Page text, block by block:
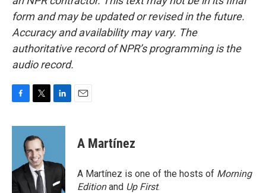
form and may be updated or revised in the future.
Accuracy and availability may vary. The
authoritative record of NPR’s programming is the
audio record.
c
o
k
i
t
t
e
r
n
d
n
A Martínez
A Martínez is one of the hosts of Morning
Editionand Up First.